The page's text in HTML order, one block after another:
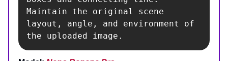
Maintain the original scene
layout, angle, and environment of
the uploaded image.